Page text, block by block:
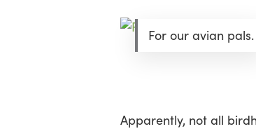
For our avian pals.
Apparently, not all